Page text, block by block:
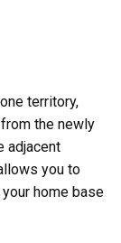
territory,
the newly
adjacent
you to
home base